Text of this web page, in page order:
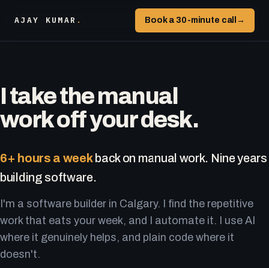
AJAY KUMAR . Book a 30-minute call →
I take the manual
work off your desk.
6+ hours a weekback on manual work. Nine years
building software.
I'm a software builder in Calgary. I find the repetitive
work that eats your week, and I automate it. I use AI
where it genuinely helps, and plain code where it
doesn't.